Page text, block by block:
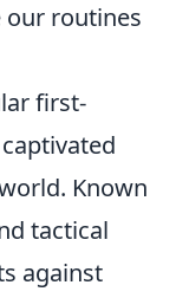
our routines
first-
Known
tactical
against